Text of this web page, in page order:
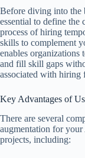
Before diving into the
essential to define the
process of hiring
skills to complement
enables organizations
and fill skill gaps
associated with hiring
Key Advantages of
There are several
augmentation for
projects, including: